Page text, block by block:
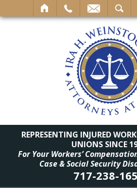
REPRESENTING INJURED
UNIONS SINCE
For Your Workers’
Case & Social Security
717-238-